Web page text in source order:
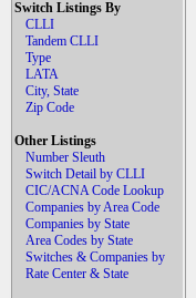
Switch Listings By
CLLI
Tandem CLLI
Type
LATA
City, State
Zip Code
Other Listings
Number Sleuth
Switch Detail by CLLI
CIC/ACNA Code Lookup
Companies by Area Code
Companies by State
Area Codes by State
Switches & Companies by
Rate Center & State